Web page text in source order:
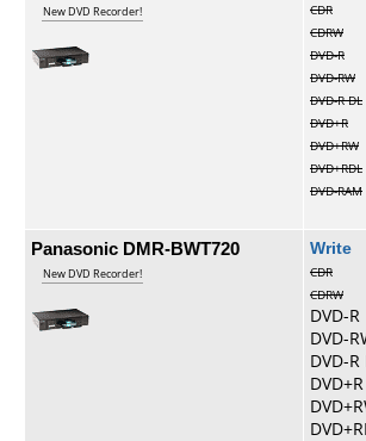
New DVD Recorder!
CDR
CDRW
DVD-R
DVD-RW
DVD-R DL
DVD+R
DVD+RW
DVD+RDL
DVD-RAM
Panasonic DMR-BWT720
New DVD Recorder!
CDR
CDRW
DVD-R
DVD-
DVD-R
DVD+R